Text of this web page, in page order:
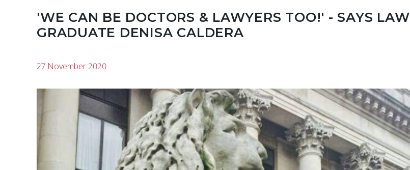
'WE CAN BE DOCTORS & LAWYERS TOO!' - SAYS LAW
GRADUATE DENISA CALDERA
27 November 2020